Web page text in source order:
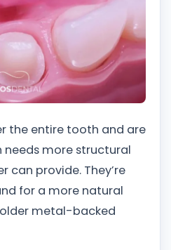
the entire tooth and are
needs more structural
can provide. They’re
for a more natural
metal-backed